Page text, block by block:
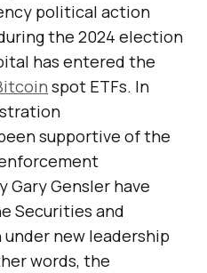
political action
the 2024 election
has entered the
spot ETFs. In
supportive of the
Gary Gensler have
Securities and
under new leadership
words, the